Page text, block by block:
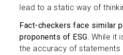
lead to a static way of
Fact-checkers face similar
proponents of ESG. While it
the accuracy of statements